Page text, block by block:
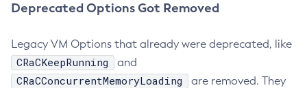
Deprecated Options Got Removed
Legacy VM Options that already were deprecated, like
CRaCKeepRunning and
CRaCConcurrentMemoryLoading
are removed. They